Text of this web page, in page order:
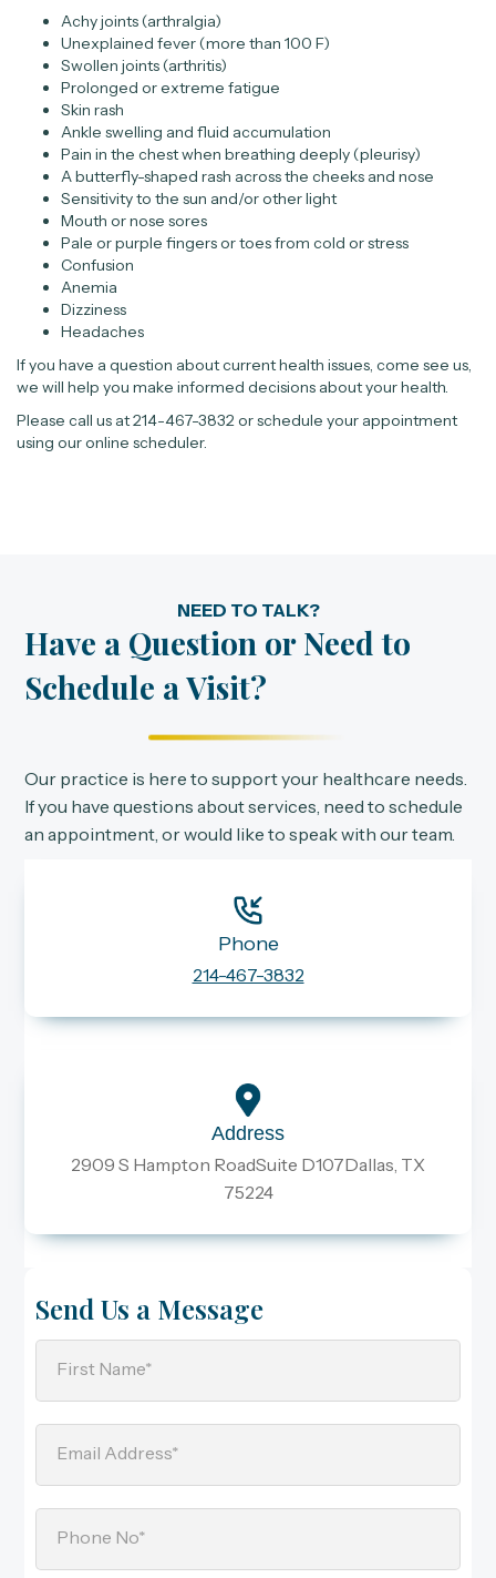
Achy joints (arthralgia)
Unexplained fever (more than 100 F)
Swollen joints (arthritis)
Prolonged or extreme fatigue
Skin rash
Ankle swelling and fluid accumulation
Pain in the chest when breathing deeply (pleurisy)
A butterfly-shaped rash across the cheeks and nose
Sensitivity to the sun and/or other light
Mouth or nose sores
Pale or purple fingers or toes from cold or stress
Confusion
Anemia
Dizziness
Headaches
If you have a question about current health issues, come see us,
we will help you make informed decisions about your health.
Please call us at 214-467-3832 or schedule your appointment
using our online scheduler.
NEED TO TALK?
Have a Question or Need to
Schedule a Visit?
Our practice is here to support your healthcare needs.
If you have questions about services, need to schedule
an appointment, or would like to speak with our team.
Phone
214-467-3832
Address
2909 S Hampton RoadSuite D107Dallas, TX
75224
Send Us a Message